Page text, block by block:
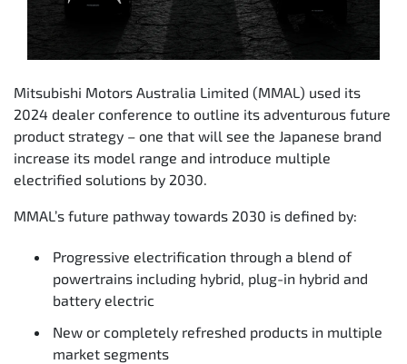
Mitsubishi Motors Australia Limited (MMAL) used its
2024 dealer conference to outline its adventurous future
product strategy – one that will see the Japanese brand
increase its model range and introduce multiple
electrified solutions by 2030.
MMAL’s future pathway towards 2030 is defined by:
Progressive electrification through a blend of
powertrains including hybrid, plug-in hybrid and
battery electric
New or completely refreshed products in multiple
market segments